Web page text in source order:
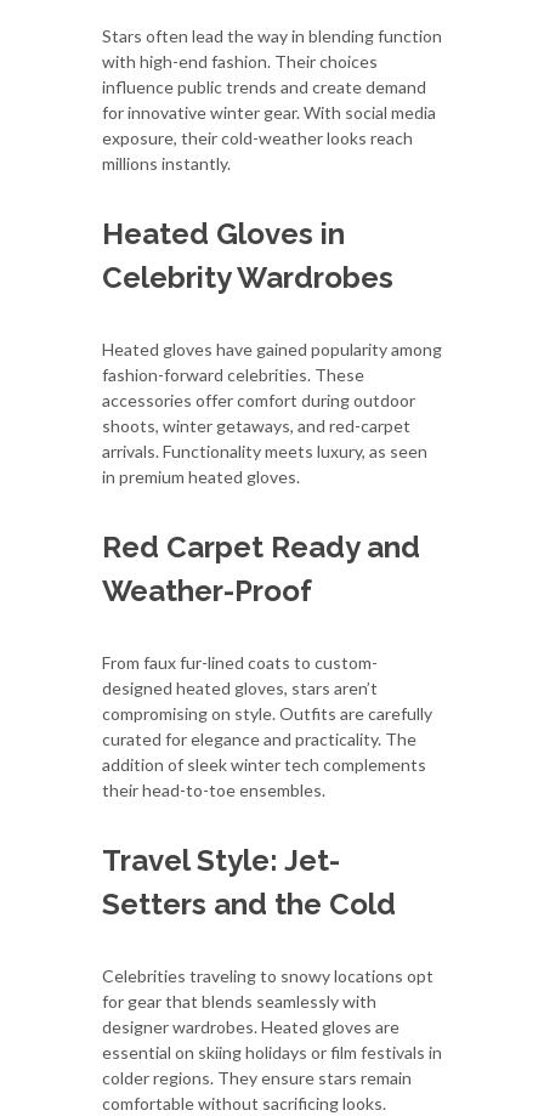
Stars often lead the way in blending function
with high-end fashion. Their choices
influence public trends and create demand
for innovative winter gear. With social media
exposure, their cold-weather looks reach
millions instantly.
Heated Gloves in
Celebrity Wardrobes
Heated gloves have gained popularity among
fashion-forward celebrities. These
accessories offer comfort during outdoor
shoots, winter getaways, and red-carpet
arrivals. Functionality meets luxury, as seen
in premium heated gloves.
Red Carpet Ready and
Weather-Proof
From faux fur-lined coats to custom-
designed heated gloves, stars aren’t
compromising on style. Outfits are carefully
curated for elegance and practicality. The
addition of sleek winter tech complements
their head-to-toe ensembles.
Travel Style: Jet-
Setters and the Cold
Celebrities traveling to snowy locations opt
for gear that blends seamlessly with
designer wardrobes. Heated gloves are
essential on skiing holidays or film festivals in
colder regions. They ensure stars remain
comfortable without sacrificing looks.